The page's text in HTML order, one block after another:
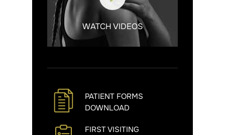
WATCH VIDEOS
PATIENT FORMS
DOWNLOAD
FIRST VISITING